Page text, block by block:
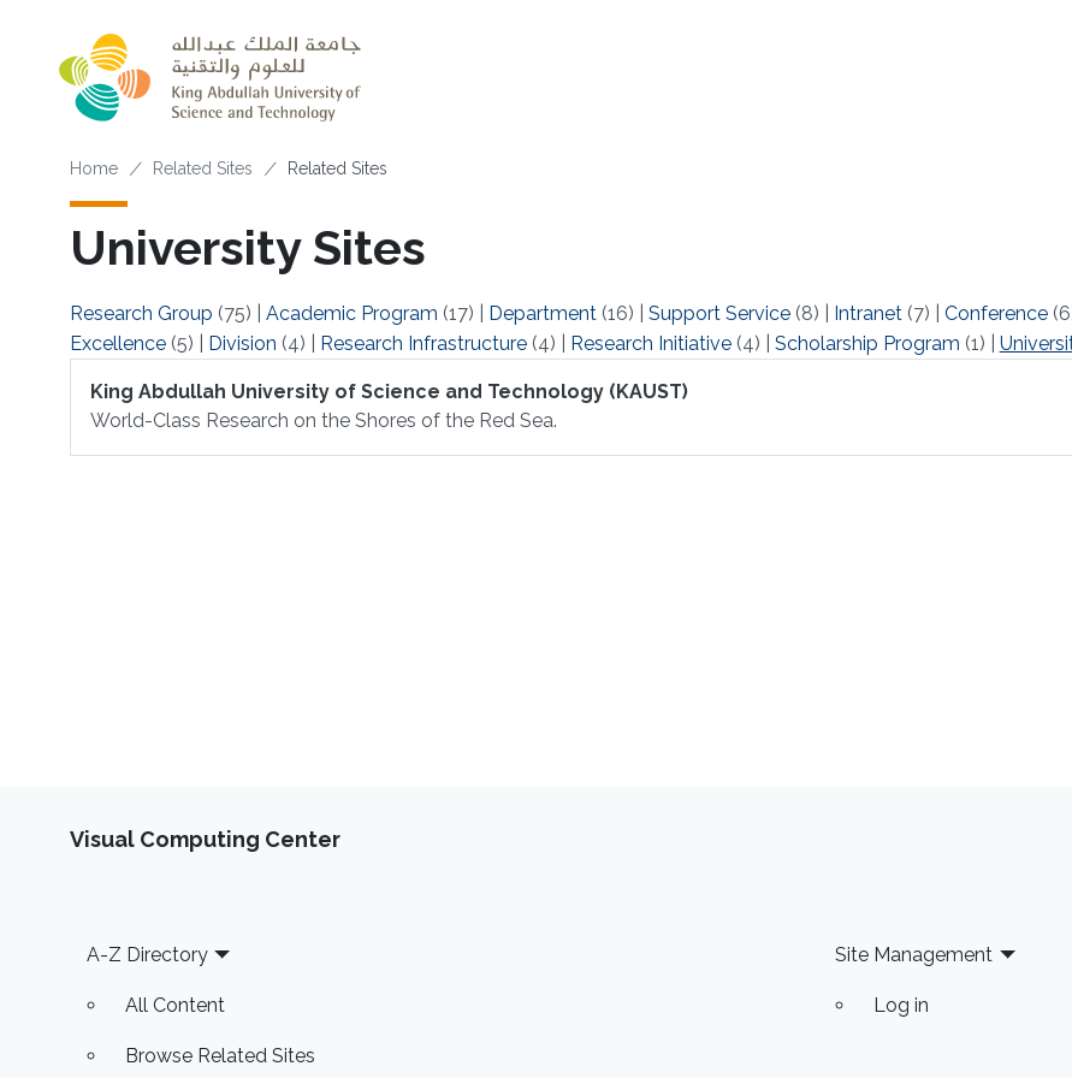
Breadcrumb
Home Related Sites Related Sites
University Sites
Research Group (75) Academic Program (17) Department(16) Support Service(8) Intranet(7) Conference
Excellence(5) Division (4) Research Infrastructure(4) Research Initiative(4) Scholarship Program (1)
King Abdullah University of Science and Technology (KAUST)
World-Class Research on the Shores of the Red Sea.
Visual Computing Center
Footer
A-Z Directory
All Content
Browse Related Sites
Site Management
Log in